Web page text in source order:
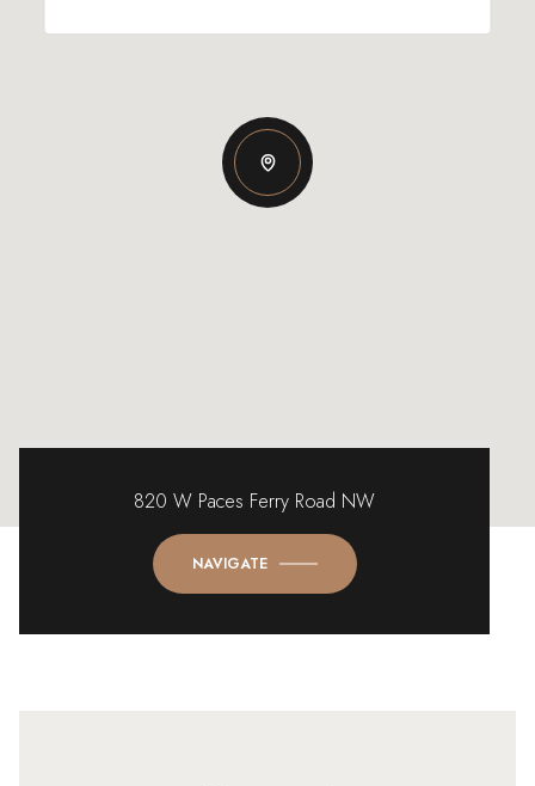
820 W Paces Ferry Road NW
NAVIGATE